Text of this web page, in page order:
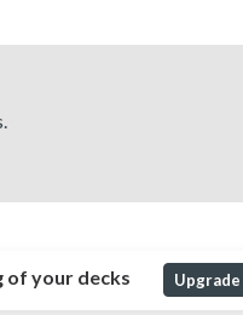
of your decks Upgrade